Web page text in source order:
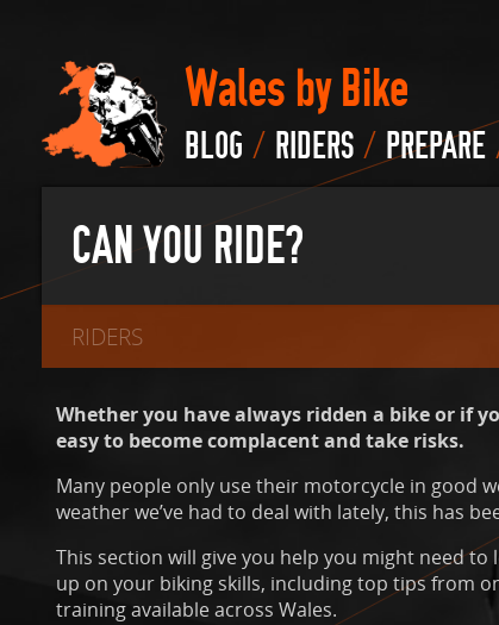
Wales by Bike
BLOG / RIDERS / PREPARE
CAN YOU RIDE?
RIDERS
Whether you have always ridden a bike or if
easy to become complacent and take risks.
Many people only use their motorcycle in good
weather we’ve had to deal with lately, this has
This section will give you help you might need
up on your biking skills, including top tips from
training available across Wales.